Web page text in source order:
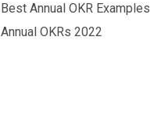
Best Annual OKR Examples
Annual OKRs 2022